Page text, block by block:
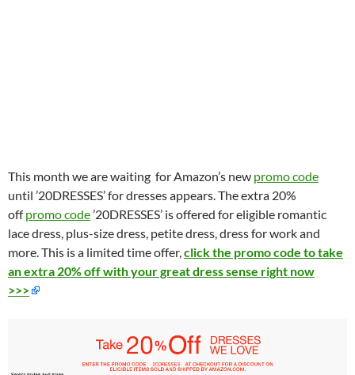
This month we are waiting for Amazon’s new promo code
until ’20DRESSES’ for dresses appears. The extra 20%
offpromo code’20DRESSES’ is offered for eligible romantic
lace dress, plus-size dress, petite dress, dress for work and
more. This is a limited time offer,click the promo code to take
an extra 20% off with your great dress sense right now
>>>